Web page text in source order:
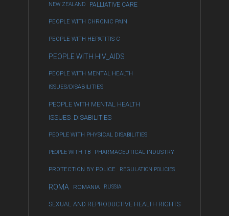
NEW ZEALAND PALLIATIVE CARE
PEOPLE WITH CHRONIC PAIN
PEOPLE WITH HEPATITIS C
PEOPLE WITH HIV_AIDS
PEOPLE WITH MENTAL HEALTH
ISSUES/DISABILITIES
PEOPLE WITH MENTAL HEALTH
ISSUES_DISABILITIES
PEOPLE WITH PHYSICAL DISABILITIES
PEOPLE WITH TB PHARMACEUTICAL INDUSTRY
PROTECTION BY POLICE REGULATION POLICIES
ROMA ROMANIA RUSSIA
SEXUAL AND REPRODUCTIVE HEALTH RIGHTS